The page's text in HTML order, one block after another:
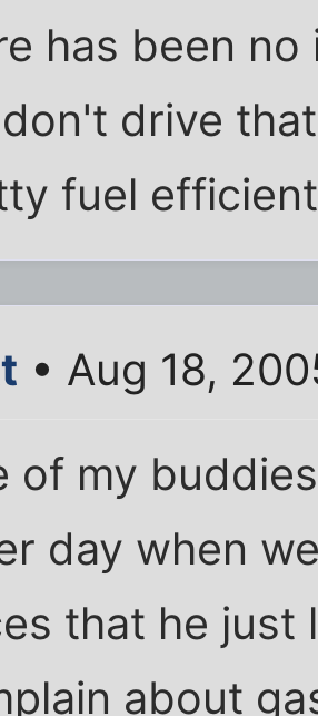
has been
drive
fuel
• Aug 18,
of my
day when
that he just
about